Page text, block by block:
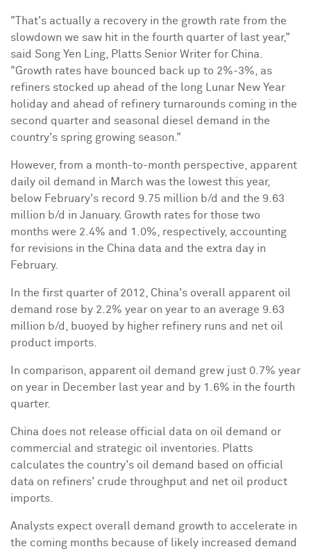
"That's actually a recovery in the growth rate from the
slowdown we saw hit in the fourth quarter of last year,"
said Song Yen Ling, Platts Senior Writer for China.
"Growth rates have bounced back up to 2%-3%, as
refiners stocked up ahead of the long Lunar New Year
holiday and ahead of refinery turnarounds coming in the
second quarter and seasonal diesel demand in the
country's spring growing season."
However, from a month-to-month perspective, apparent
daily oil demand in March was the lowest this year,
below February's record 9.75 million b/d and the 9.63
million b/d in January. Growth rates for those two
months were 2.4% and 1.0%, respectively, accounting
for revisions in the China data and the extra day in
February.
In the first quarter of 2012, China's overall apparent oil
demand rose by 2.2% year on year to an average 9.63
million b/d, buoyed by higher refinery runs and net oil
product imports.
In comparison, apparent oil demand grew just 0.7% year
on year in December last year and by 1.6% in the fourth
quarter.
China does not release official data on oil demand or
commercial and strategic oil inventories. Platts
calculates the country's oil demand based on official
data on refiners' crude throughput and net oil product
imports.
Analysts expect overall demand growth to accelerate in
the coming months because of likely increased demand